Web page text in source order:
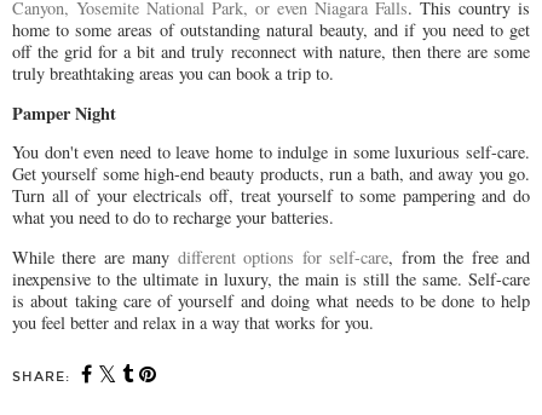
Canyon, Yosemite National Park, or even Niagara Falls. This country is
home to some areas of outstanding natural beauty, and if you need to get
off the grid for a bit and truly reconnect with nature, then there are some
truly breathtaking areas you can book a trip to.
Pamper Night
You don't even need to leave home to indulge in some luxurious self-care.
Get yourself some high-end beauty products, run a bath, and away you go.
Turn all of your electricals off, treat yourself to some pampering and do
what you need to do to recharge your batteries.
While there are many different options for self-care, from the free and
inexpensive to the ultimate in luxury, the main is still the same. Self-care
is about taking care of yourself and doing what needs to be done to help
you feel better and relax in a way that works for you.
SHARE: